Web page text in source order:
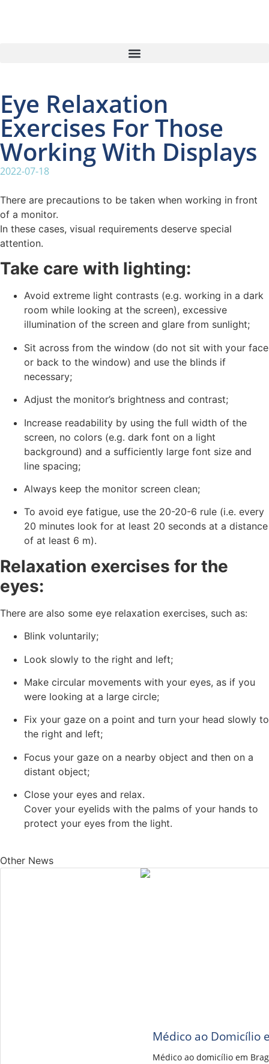
Eye Relaxation
Exercises For Those
Working With Displays
2022-07-18
There are precautions to be taken when working in front
of a monitor.
In these cases, visual requirements deserve special
attention.
Take care with lighting:
Avoid extreme light contrasts (e.g. working in a dark
room while looking at the screen), excessive
illumination of the screen and glare from sunlight;
Sit across from the window (do not sit with your face
or back to the window) and use the blinds if
necessary;
Adjust the monitor’s brightness and contrast;
Increase readability by using the full width of the
screen, no colors (e.g. dark font on a light
background) and a sufficiently large font size and
line spacing;
Always keep the monitor screen clean;
To avoid eye fatigue, use the 20-20-6 rule (i.e. every
20 minutes look for at least 20 seconds at a distance
of at least 6 m).
Relaxation exercises for the
eyes:
There are also some eye relaxation exercises, such as:
Blink voluntarily;
Look slowly to the right and left;
Make circular movements with your eyes, as if you
were looking at a large circle;
Fix your gaze on a point and turn your head slowly to
the right and left;
Focus your gaze on a nearby object and then on a
distant object;
Close your eyes and relax.
Cover your eyelids with the palms of your hands to
protect your eyes from the light.
Other News
Médico ao Domicílio
Médico ao domicílio em